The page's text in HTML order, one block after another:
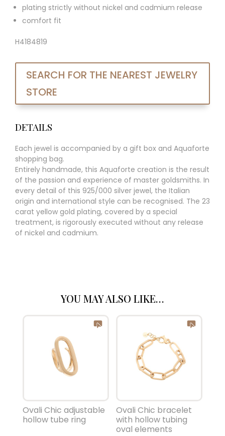
plating strictly without nickel and cadmium release
comfort fit
H4184819
SEARCH FOR THE NEAREST JEWELRY
STORE
DETAILS
Each jewel is accompanied by a gift box and Aquaforte
shopping bag.
Entirely handmade, this Aquaforte creation is the result
of the passion and experience of master goldsmiths. In
every detail of this 925/000 silver jewel, the Italian
origin and international style can be recognised. The 23
carat yellow gold plating, covered by a special
treatment, is rigorously executed without any release
of nickel and cadmium.
YOU MAY ALSO LIKE…
Ovali Chic adjustable
hollow tube ring
Ovali Chic bracelet
with hollow tubing
oval elements